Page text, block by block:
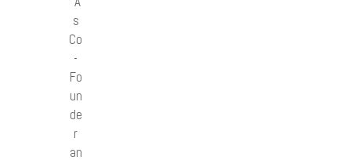
s
Co
-
Fo
un
de
r
an